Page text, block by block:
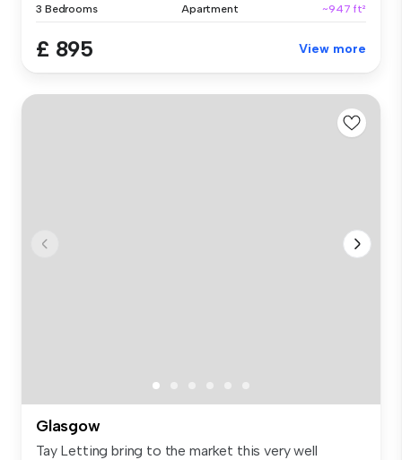
3 Bedrooms Apartment ~947 ft²
£ 895 View more
Glasgow
Tay Letting bring to the market this very well